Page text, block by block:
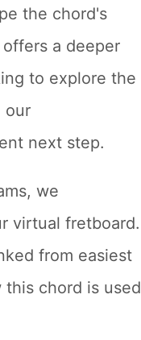
the chord's
offers a deeper
to explore the
our
next step.
we
virtual fretboard.
from easiest
chord is used